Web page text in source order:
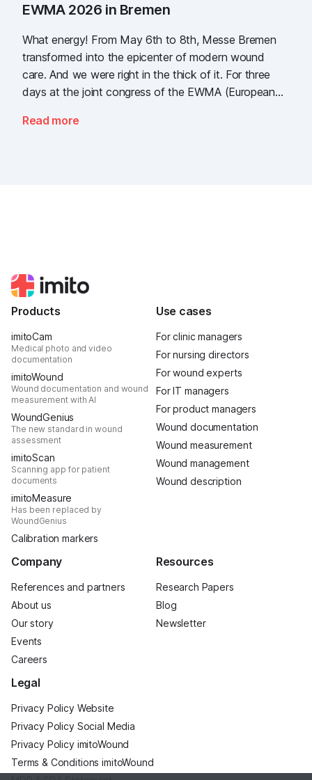
EWMA 2026 in Bremen
What energy! From May 6th to 8th, Messe Bremen
transformed into the epicenter of modern wound
care. And we were right in the thick of it. For three
days at the joint congress of the EWMA (European
(German Wound Congress), we showcased what the
Read more
Products
imitoCam
Medical photo and video
documentation
imitoWound
Wound documentation and wound
measurement with AI
WoundGenius
The new standard in wound
assessment
imitoScan
Scanning app for patient
documents
imitoMeasure
Has been replaced by
WoundGenius
Calibration markers
Use cases
For clinic managers
For nursing directors
For wound experts
For IT managers
For product managers
Wound documentation
Wound measurement
Wound management
Wound description
Company
References and partners
About us
Our story
Events
Careers
Resources
Research Papers
Blog
Newsletter
Legal
Privacy Policy Website
Privacy Policy Social Media
Privacy Policy imitoWound
Terms & Conditions imitoWound